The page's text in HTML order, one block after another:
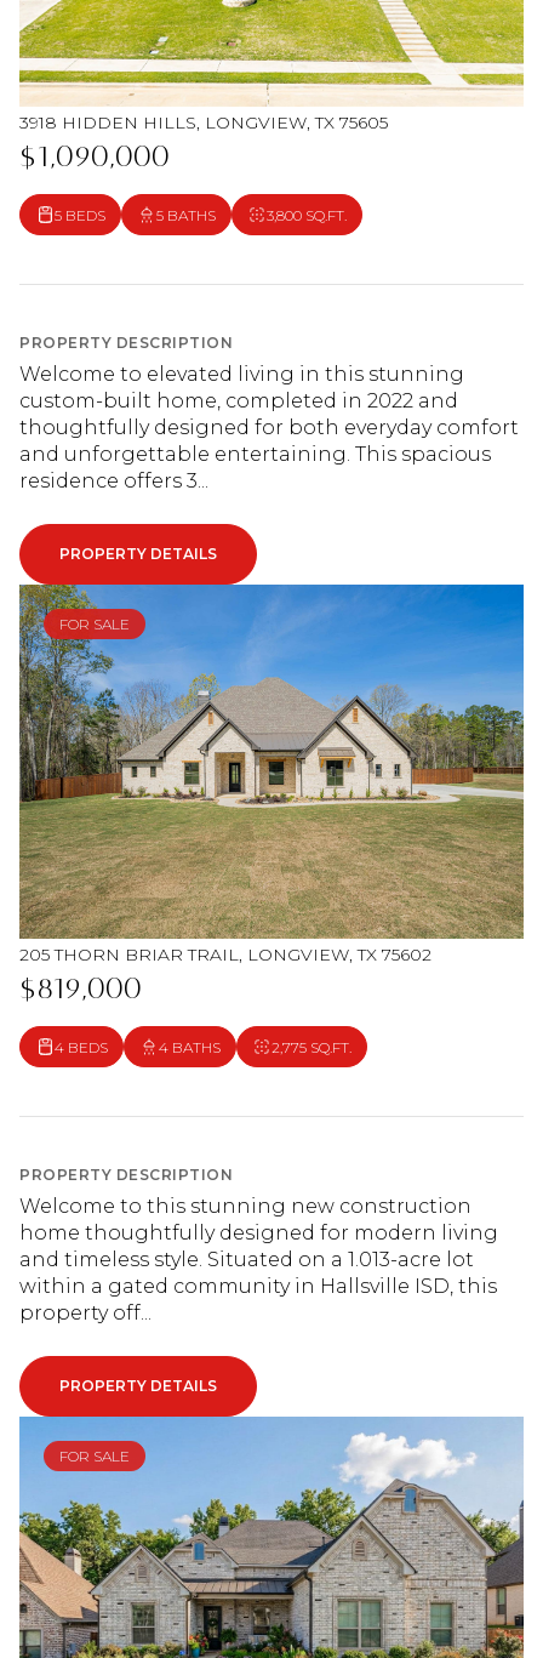
3918 HIDDEN HILLS, LONGVIEW, TX 75605
$1,090,000
5 BEDS 5 BATHS 3,800 SQ.FT.
PROPERTY DESCRIPTION
Welcome to elevated living in this stunning
custom-built home, completed in 2022 and
thoughtfully designed for both everyday comfort
and unforgettable entertaining. This spacious
residence offers 3...
PROPERTY DETAILS
FOR SALE
205 THORN BRIAR TRAIL, LONGVIEW, TX 75602
$819,000
4 BEDS 4 BATHS 2,775 SQ.FT.
PROPERTY DESCRIPTION
Welcome to this stunning new construction
home thoughtfully designed for modern living
and timeless style. Situated on a 1.013-acre lot
within a gated community in Hallsville ISD, this
property off...
PROPERTY DETAILS
FOR SALE